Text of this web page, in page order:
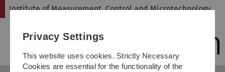
Skip
Skip
Skip
Skip
Institute of Measurement, Control and Microtechnology
Privacy Settings
This website uses cookies. Strictly Necessary
Cookies are essential for the functionality of the